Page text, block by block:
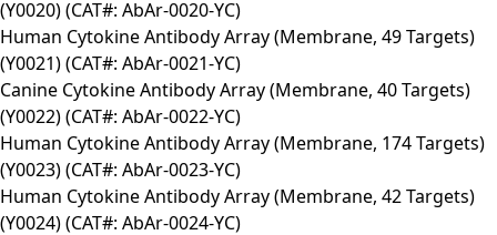
(Y0020) (CAT#: AbAr-0020-YC)
Human Cytokine Antibody Array (Membrane, 49 Targets)
(Y0021) (CAT#: AbAr-0021-YC)
Canine Cytokine Antibody Array (Membrane, 40 Targets)
(Y0022) (CAT#: AbAr-0022-YC)
Human Cytokine Antibody Array (Membrane, 174 Targets)
(Y0023) (CAT#: AbAr-0023-YC)
Human Cytokine Antibody Array (Membrane, 42 Targets)
(Y0024) (CAT#: AbAr-0024-YC)